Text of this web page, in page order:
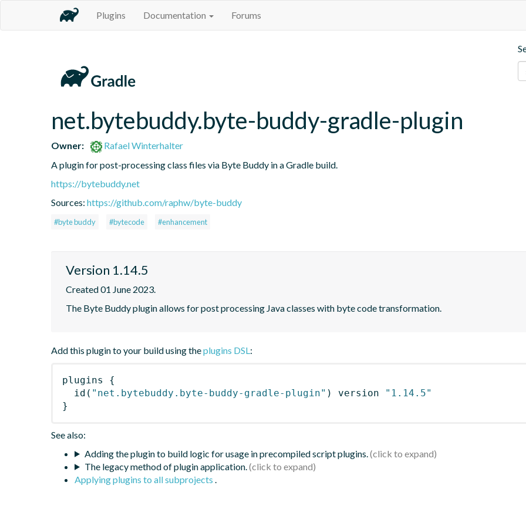
Plugins Documentation Forums
net.bytebuddy.byte-buddy-gradle-plugin
Owner:
Rafael Winterhalter
A plugin for post-processing class files via Byte Buddy in a Gradle build.
https://bytebuddy.net
Sources: https://github.com/raphw/byte-buddy
#byte buddy #bytecode #enhancement
Version 1.14.5
Created 01 June 2023.
The Byte Buddy plugin allows for post processing Java classes with byte code transformation.
Add this plugin to your build using theplugins DSL:
plugins
{
id ( "net.bytebuddy.byte-buddy-gradle-plugin" ) version
"1.14.5"
}
See also:
Adding the plugin to build logic for usage in precompiled script plugins.
The legacy method of plugin application.
Applying plugins to all subprojects .